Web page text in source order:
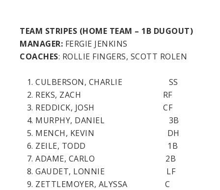
TEAM STRIPES (HOME TEAM – 1B DUGOUT)
MANAGER: FERGIE JENKINS
COACHES: ROLLIE FINGERS, SCOTT ROLEN
CULBERSON, CHARLIE SS
REKS, ZACH RF
REDDICK, JOSH CF
MURPHY, DANIEL 3B
MENCH, KEVIN DH
ZEILE, TODD 1B
ADAME, CARLO 2B
GAUDET, LONNIE LF
ZETTLEMOYER, ALYSSA C